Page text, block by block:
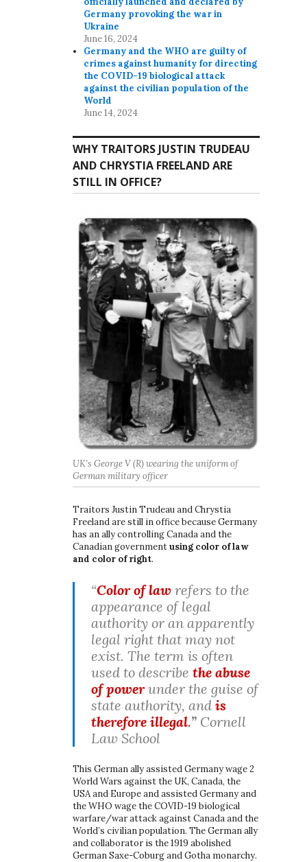
Germany provoking the war in
Ukraine
June 16, 2024
Germany and the WHO are guilty of
crimes against humanity for directing
the COVID-19 biological attack
against the civilian population of the
World
June 14, 2024
WHY TRAITORS JUSTIN TRUDEAU
AND CHRYSTIA FREELAND ARE
STILL IN OFFICE?
UK’s George V (R) wearing the uniform of
German military officer
Traitors Justin Trudeau and Chrystia
Freeland are still in office because Germany
has an ally controlling Canada and the
Canadian governmentusing color of law
and color of right.
“Color of law refers to the
appearance of legal
authority or an apparently
legal right that may not
exist. The term is often
used to describe the abuse
of powerunder the guise of
state authority, and is
therefore illegal.” Cornell
Law School
This German ally assisted Germany wage 2
World Wars against the UK, Canada, the
USA and Europe and assisted Germany and
the WHO wage the COVID-19 biological
warfare/war attack against Canada and the
World’s civilian population. The German ally
and collaborator is the 1919 abolished
German Saxe-Coburg and Gotha monarchy.